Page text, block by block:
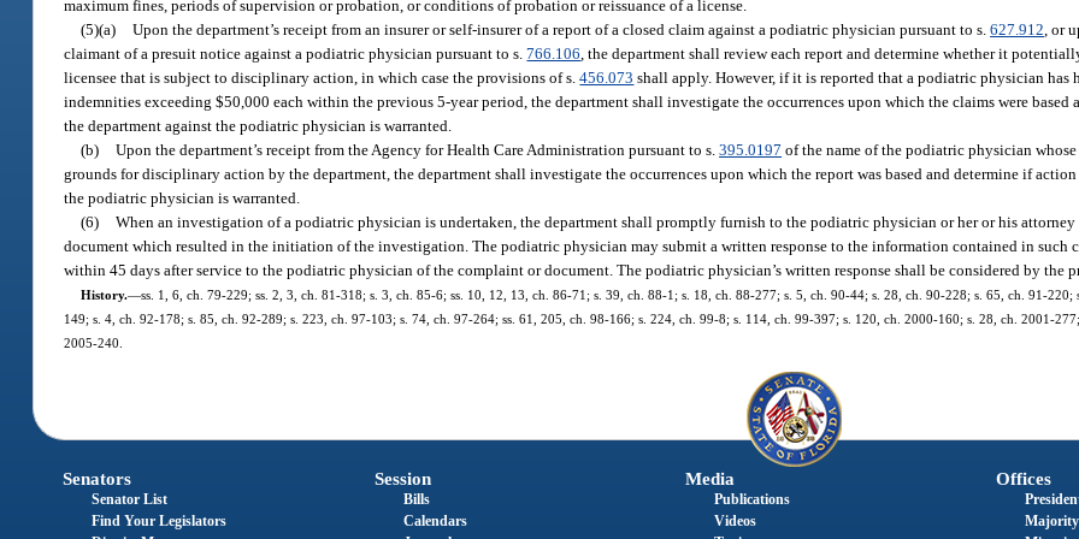
maximum fines, periods of supervision or probation, or conditions of probation or reissuance of a license.
(5)(a) Upon the department’s receipt from an insurer or self-insurer of a report of a closed claim against a podiatric physician pursuant to s.627.912 , or
claimant of a presuit notice against a podiatric physician pursuant to s.766.106 , the department shall review each report and determine whether it
licensee that is subject to disciplinary action, in which case the provisions of s.456.073 shall apply. However, if it is reported that a podiatric physician has
indemnities exceeding $50,000 each within the previous 5-year period, the department shall investigate the occurrences upon which the claims were based
the department against the podiatric physician is warranted.
(b) Upon the department’s receipt from the Agency for Health Care Administration pursuant to s.395.0197 of the name of the podiatric physician
grounds for disciplinary action by the department, the department shall investigate the occurrences upon which the report was based and determine if
the podiatric physician is warranted.
(6) When an investigation of a podiatric physician is undertaken, the department shall promptly furnish to the podiatric physician or her or his
document which resulted in the initiation of the investigation. The podiatric physician may submit a written response to the information contained in such
within 45 days after service to the podiatric physician of the complaint or document. The podiatric physician’s written response shall be considered by the
History.—ss. 1, 6, ch. 79-229; ss. 2, 3, ch. 81-318; s. 3, ch. 85-6; ss. 10, 12, 13, ch. 86-71; s. 39, ch. 88-1; s. 18, ch. 88-277; s. 5, ch. 90-44; s. 28, ch. 90-228; s. 65, ch. 91-220;
149; s. 4, ch. 92-178; s. 85, ch. 92-289; s. 223, ch. 97-103; s. 74, ch. 97-264; ss. 61, 205, ch. 98-166; s. 224, ch. 99-8; s. 114, ch. 99-397; s. 120, ch. 2000-160; s. 28, ch. 2001-
2005-240.
Senators
Senator List
Find Your Legislators
Session
Bills
Calendars
Media
Publications
Videos
Offices